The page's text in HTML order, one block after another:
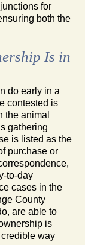
for
both the
Is in
do early in a
contested is
the animal
gathering
is listed as the
purchase or
to-day
cases in the
County
are able to
is
way